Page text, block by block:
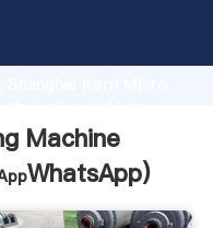
research
Machine
WhatsApp)